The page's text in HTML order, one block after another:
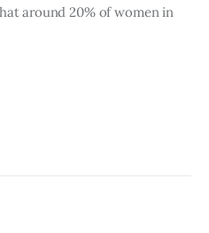
around 20% of women in